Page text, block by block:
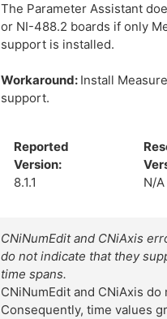
The Parameter Assistant
or NI-488.2 boards if only
support is installed.
Workaround: Install
support.
Reported
Version:
8.1.1
N/A
CNiNumEdit and CNiAxis
do not indicate that they
time spans.
CNiNumEdit and CNiAxis
Consequently, time values